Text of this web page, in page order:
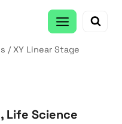
/ XY Linear Stage
Life Science